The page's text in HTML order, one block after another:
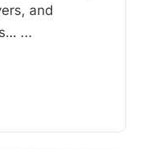
and
...